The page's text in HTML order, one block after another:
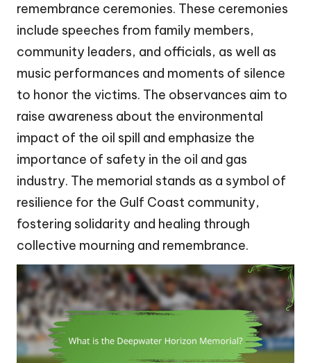
remembrance ceremonies. These ceremonies
include speeches from family members,
community leaders, and officials, as well as
music performances and moments of silence
to honor the victims. The observances aim to
raise awareness about the environmental
impact of the oil spill and emphasize the
importance of safety in the oil and gas
industry. The memorial stands as a symbol of
resilience for the Gulf Coast community,
fostering solidarity and healing through
collective mourning and remembrance.